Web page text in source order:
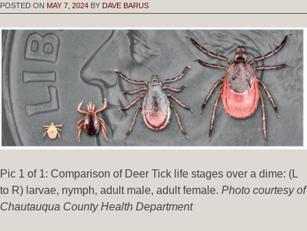
POSTED ON MAY 7, 2024 BY DAVE BARUS
Pic 1 of 1: Comparison of Deer Tick life stages over a dime: (L
to R) larvae, nymph, adult male, adult female. Photo courtesy of
Chautauqua County Health Department